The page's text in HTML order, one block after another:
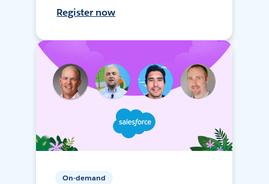
Register now
On-demand